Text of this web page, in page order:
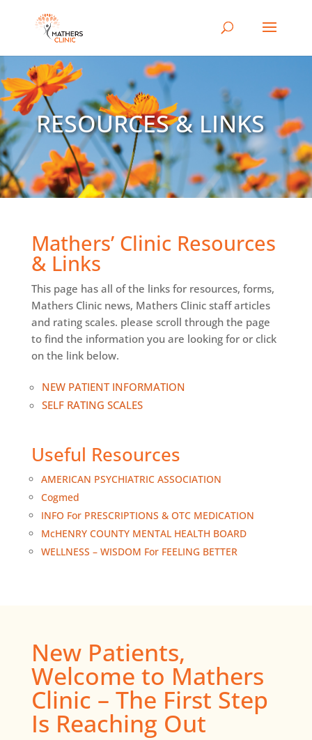
RESOURCES & LINKS
Mathers’ Clinic Resources
& Links
This page has all of the links for resources, forms,
Mathers Clinic news, Mathers Clinic staff articles
and rating scales. please scroll through the page
to find the information you are looking for or click
on the link below.
NEW PATIENT INFORMATION
SELF RATING SCALES
Useful Resources
AMERICAN PSYCHIATRIC ASSOCIATION
Cogmed
INFO For PRESCRIPTIONS & OTC MEDICATION
McHENRY COUNTY MENTAL HEALTH BOARD
WELLNESS – WISDOM For FEELING BETTER
New Patients,
Welcome to Mathers
Clinic – The First Step
Is Reaching Out